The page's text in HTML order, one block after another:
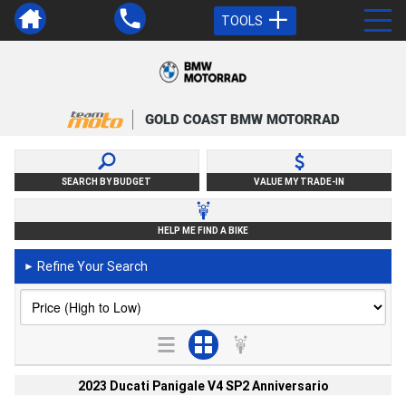
TOOLS
GOLD COAST BMW MOTORRAD
SEARCH BY BUDGET VALUE MY TRADE-IN
HELP ME FIND A BIKE
► Refine Your Search
2023 Ducati Panigale V4 SP2 Anniversario